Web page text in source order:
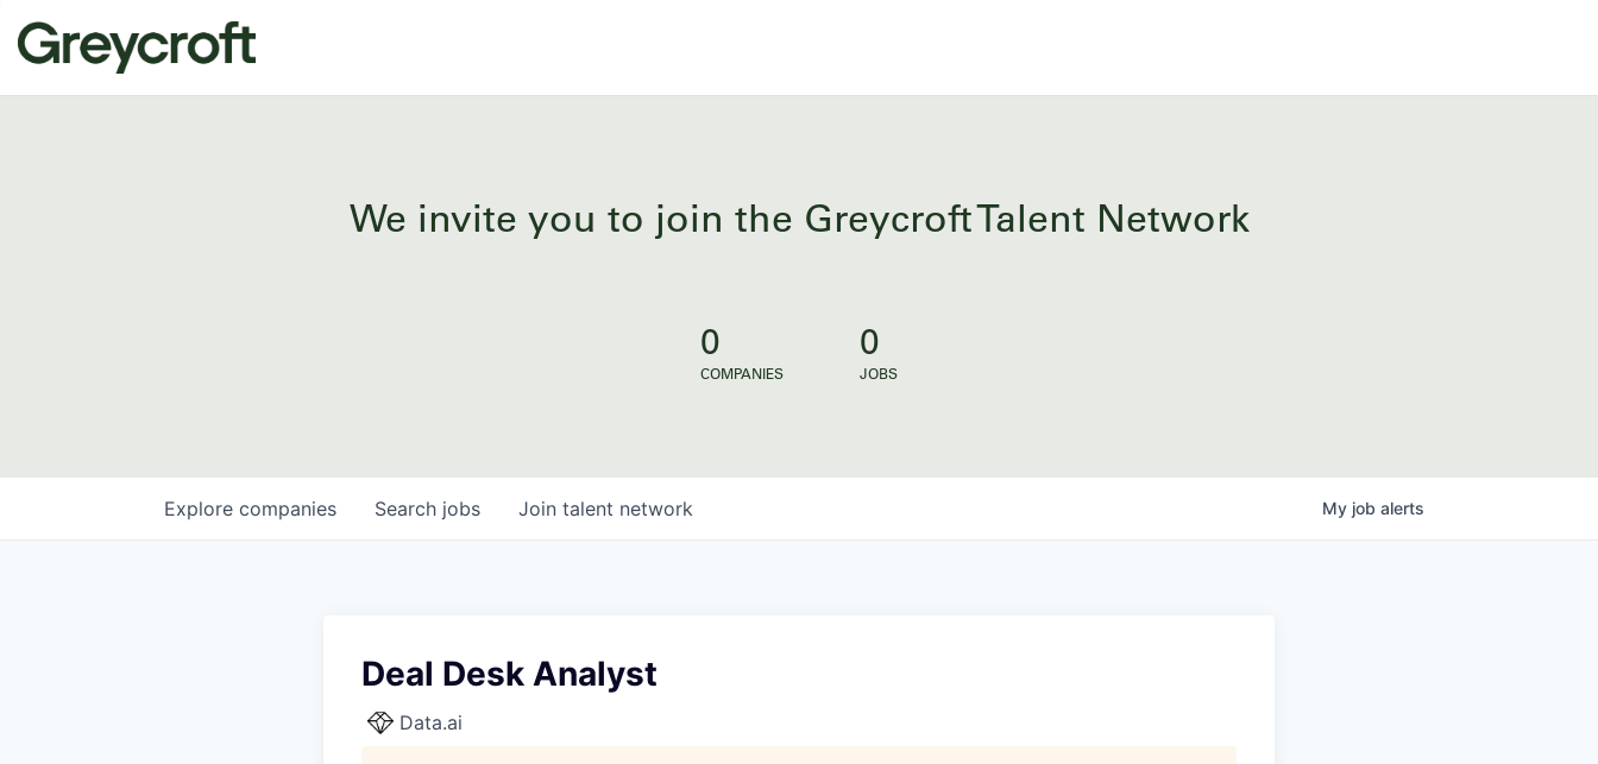
We invite you to join the Greycroft Talent Network
0
COMPANIES
0
JOBS
Search jobs
Explore companies Join talent network My job alerts
Deal Desk Analyst
Data.ai